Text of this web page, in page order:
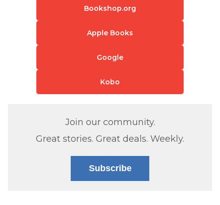
Bookshop.org
Apple Books
Google
Kobo
Join our community.
Great stories. Great deals. Weekly.
Subscribe